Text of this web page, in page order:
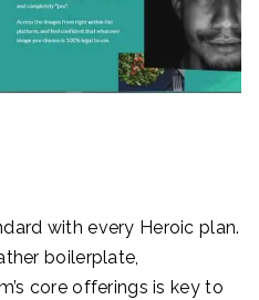
with every Heroic plan.
boilerplate,
core offerings is key to